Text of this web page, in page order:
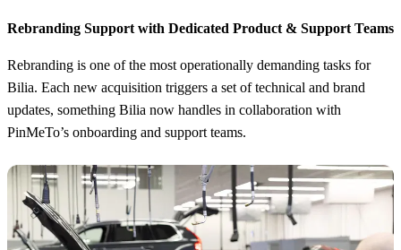
Rebranding Support with Dedicated Product & Support Teams
Rebranding is one of the most operationally demanding tasks for
Bilia. Each new acquisition triggers a set of technical and brand
updates, something Bilia now handles in collaboration with
PinMeTo’s onboarding and support teams.